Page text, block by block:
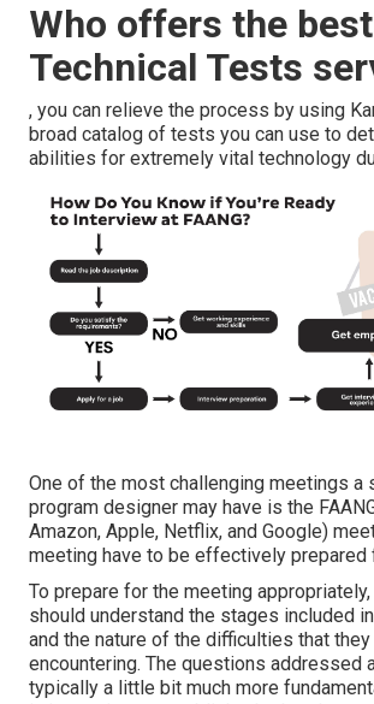
Who offers the
Technical Tests
, you can relieve the process by using
broad catalog of tests you can use to
abilities for extremely vital technology
One of the most challenging meetings a
program designer may have is the
Amazon, Apple, Netflix, and Google)
meeting have to be effectively prepared
To prepare for the meeting
should understand the stages included
and the nature of the difficulties that
encountering. The questions addressed
typically a little bit much more